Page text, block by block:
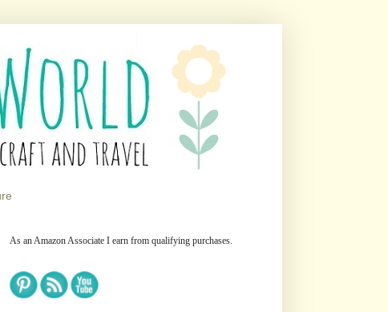
As an Amazon Associate I earn from qualifying purchases.